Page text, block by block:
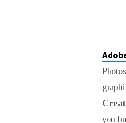
CREATIVE
you